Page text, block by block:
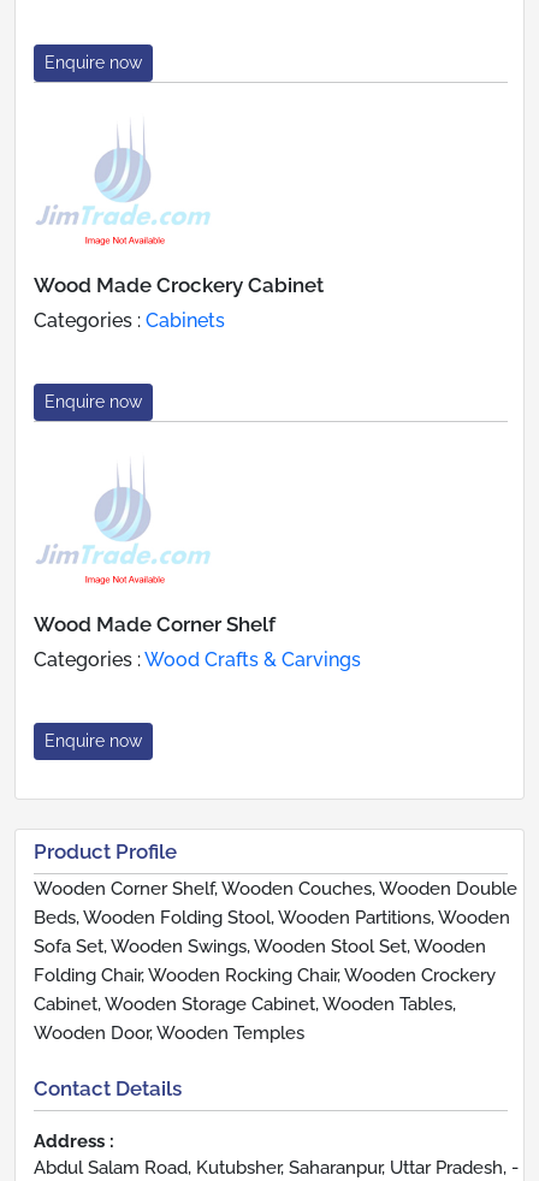
Enquire now
Wood Made Crockery Cabinet
Categories : Cabinets
Enquire now
Wood Made Corner Shelf
Categories :Wood Crafts & Carvings
Enquire now
Product Profile
Wooden Corner Shelf, Wooden Couches, Wooden Double
Beds, Wooden Folding Stool, Wooden Partitions, Wooden
Sofa Set, Wooden Swings, Wooden Stool Set, Wooden
Folding Chair, Wooden Rocking Chair, Wooden Crockery
Cabinet, Wooden Storage Cabinet, Wooden Tables,
Wooden Door, Wooden Temples
Contact Details
Address :
Abdul Salam Road, Kutubsher, Saharanpur, Uttar Pradesh, -